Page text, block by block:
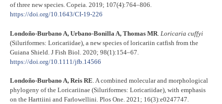
of three new species. Copeia. 2019; 107(4):764–806.
https://doi.org/10.1643/CI-19-226
Londoño-Burbano A, Urbano-Bonilla A, Thomas MR Loricaria cuffyi
(Siluriformes: Loricariidae), a new species of loricariin catfish from the
Guiana Shield. J Fish Biol. 2020; 98(1):154–67.
https://doi.org/10.1111/jfb.14566
Londoño-Burbano A, Reis RE. A combined molecular and morphological
phylogeny of the Loricariinae (Siluriformes: Loricariidae), with emphasis
on the Harttiini and Farlowellini. Plos One. 2021; 16(3):e0247747.